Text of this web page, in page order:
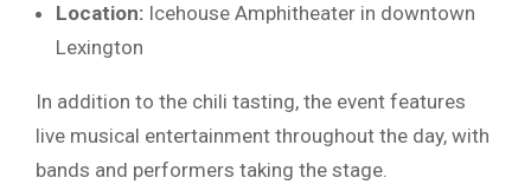
Location: Icehouse Amphitheater in downtown
Lexington
In addition to the chili tasting, the event features
live musical entertainment throughout the day, with
bands and performers taking the stage.